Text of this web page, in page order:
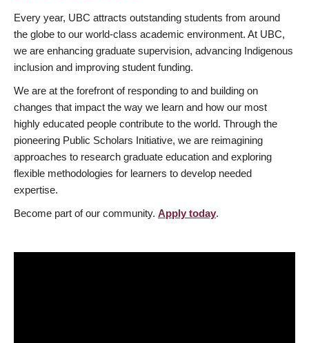
Every year, UBC attracts outstanding students from around
the globe to our world-class academic environment. At UBC,
we are enhancing graduate supervision, advancing Indigenous
inclusion and improving student funding.
We are at the forefront of responding to and building on
changes that impact the way we learn and how our most
highly educated people contribute to the world. Through the
pioneering Public Scholars Initiative, we are reimagining
approaches to research graduate education and exploring
flexible methodologies for learners to develop needed
expertise.
Become part of our community. Apply today.